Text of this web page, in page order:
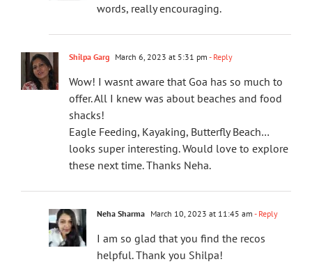
words, really encouraging.
Shilpa Garg March 6, 2023 at 5:31 pm - Reply
Wow! I wasnt aware that Goa has so much to
offer. All I knew was about beaches and food
shacks!
Eagle Feeding, Kayaking, Butterfly Beach…
looks super interesting. Would love to explore
these next time. Thanks Neha.
Neha Sharma March 10, 2023 at 11:45 am - Reply
I am so glad that you find the recos
helpful. Thank you Shilpa!